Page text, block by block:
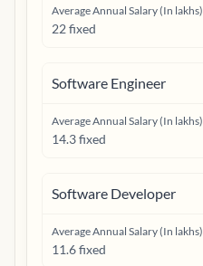
Average Annual Salary (In lakhs)
22 fixed
Software Engineer
Average Annual Salary (In lakhs)
14.3 fixed
Software Developer
Average Annual Salary (In lakhs)
11.6 fixed